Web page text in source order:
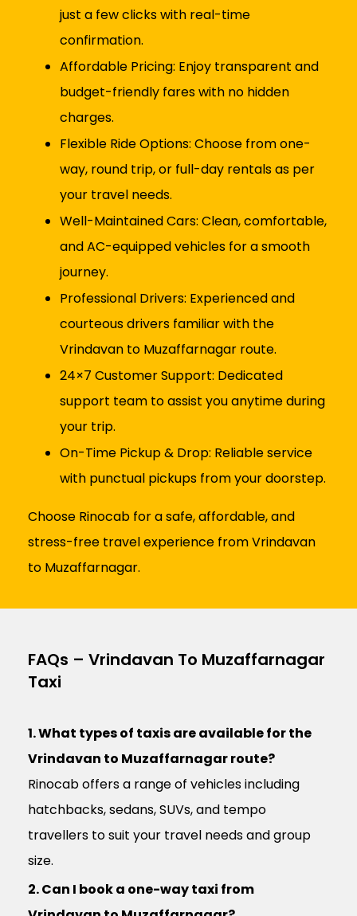
just a few clicks with real-time
confirmation.
Affordable Pricing: Enjoy transparent and
budget-friendly fares with no hidden
charges.
Flexible Ride Options: Choose from one-
way, round trip, or full-day rentals as per
your travel needs.
Well-Maintained Cars: Clean, comfortable,
and AC-equipped vehicles for a smooth
journey.
Professional Drivers: Experienced and
courteous drivers familiar with the
Vrindavan to Muzaffarnagar route.
24×7 Customer Support: Dedicated
support team to assist you anytime during
your trip.
On-Time Pickup & Drop: Reliable service
with punctual pickups from your doorstep.
Choose Rinocab for a safe, affordable, and
stress-free travel experience from Vrindavan
to Muzaffarnagar.
FAQs – Vrindavan To Muzaffarnagar
Taxi
1. What types of taxis are available for the
Vrindavan to Muzaffarnagar route?
Rinocab offers a range of vehicles including
hatchbacks, sedans, SUVs, and tempo
travellers to suit your travel needs and group
size.
2. Can I book a one-way taxi from